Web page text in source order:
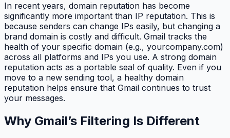
In recent years, domain reputation has become
significantly more important than IP reputation. This is
because senders can change IPs easily, but changing a
brand domain is costly and difficult. Gmail tracks the
health of your specific domain (e.g., yourcompany.com)
across all platforms and IPs you use. A strong domain
reputation acts as a portable seal of quality. Even if you
move to a new sending tool, a healthy domain
reputation helps ensure that Gmail continues to trust
your messages.
Why Gmail’s Filtering Is Different